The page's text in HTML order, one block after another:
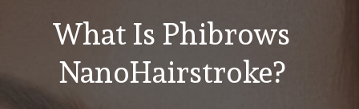
What Is Phibrows
NanoHairstroke?